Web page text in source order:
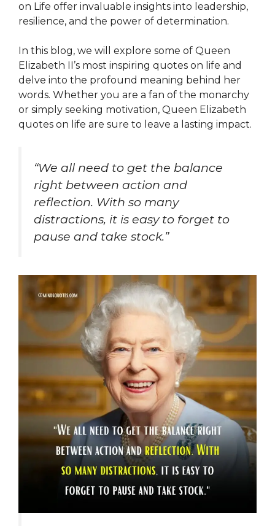
on Life offer invaluable insights into leadership,
resilience, and the power of determination.
In this blog, we will explore some of Queen
Elizabeth II’s most inspiring quotes on life and
delve into the profound meaning behind her
words. Whether you are a fan of the monarchy
or simply seeking motivation, Queen Elizabeth
quotes on life are sure to leave a lasting impact.
“We all need to get the balance
right between action and
reflection. With so many
distractions, it is easy to forget to
pause and take stock.”